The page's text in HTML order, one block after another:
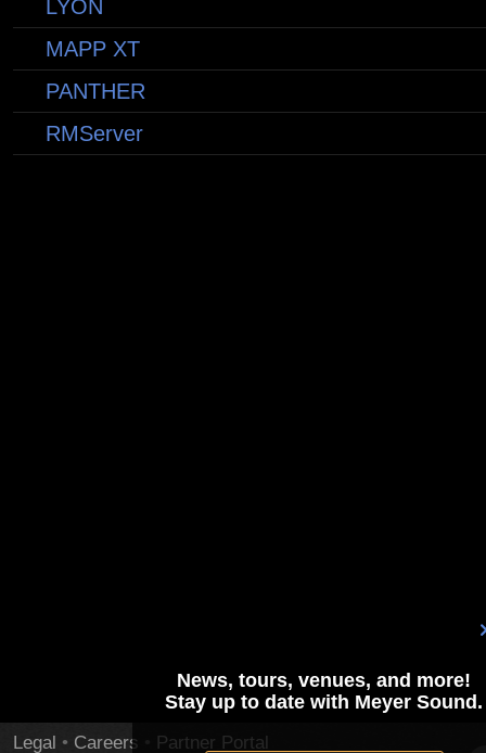
News, tours, venues, and more!
Stay up to date with Meyer Sound.
LYON
MAPP XT
PANTHER
RMServer
Legal • Careers Partner Portal